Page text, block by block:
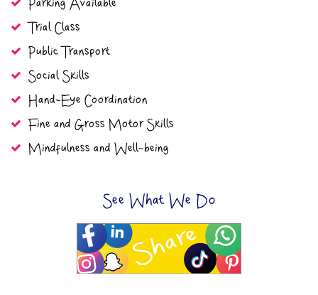
Parking Available
Trial Class
Public Transport
Social Skills
Hand-Eye Coordination
Fine and Gross Motor Skills
Mindfulness and Well-being
See What We Do